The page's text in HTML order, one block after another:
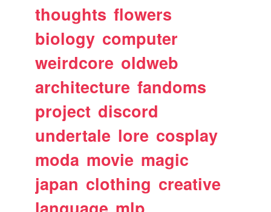
thoughts flowers
biology computer
weirdcore oldweb
architecture fandoms
project discord
undertale lore cosplay
moda movie magic
japan clothing creative